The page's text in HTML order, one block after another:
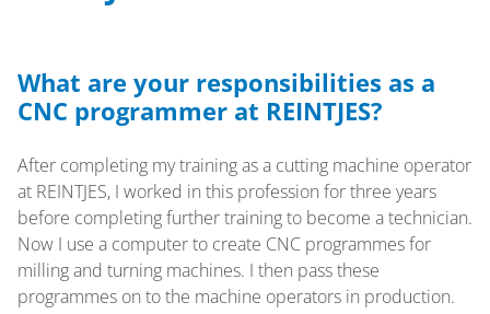
What are your responsibilities as a
CNC programmer at REINTJES?
After completing my training as a cutting machine operator
at REINTJES, I worked in this profession for three years
before completing further training to become a technician.
Now I use a computer to create CNC programmes for
milling and turning machines. I then pass these
programmes on to the machine operators in production.